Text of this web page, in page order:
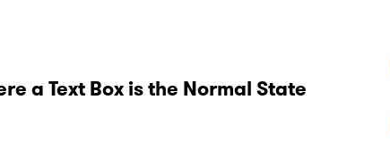
a Text Box is the Normal State